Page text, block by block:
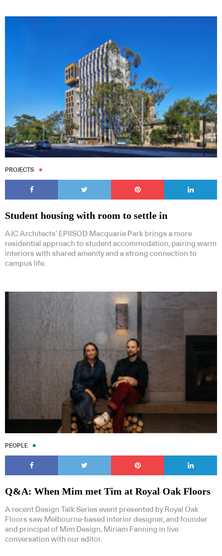
PROJECTS
Student housing with room to settle in
AJC Architects’ EPIISOD Macquarie Park brings a more
residential approach to student accommodation, pairing warm
interiors with shared amenity and a strong connection to
campus life.
PEOPLE
Q&A: When Mim met Tim at Royal Oak Floors
A recent Design Talk Series event presented by Royal Oak
Floors saw Melbourne-based interior designer, and founder
and principal of Mim Design, Miriam Fanning in live
conversation with our editor.